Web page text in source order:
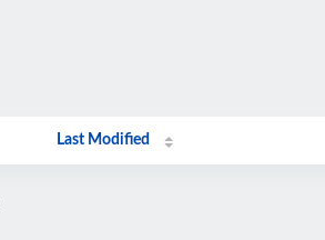
Last Modified